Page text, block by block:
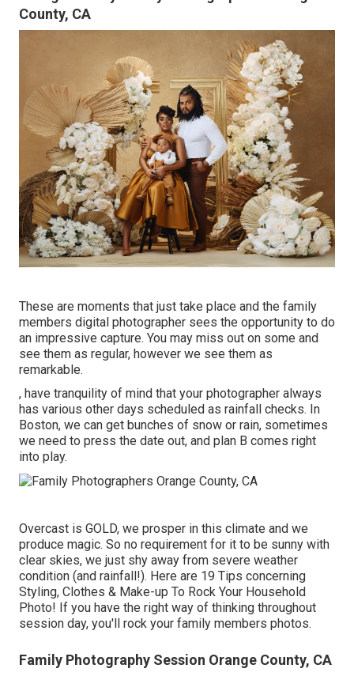
County, CA
These are moments that just take place and the family
members digital photographer sees the opportunity to do
an impressive capture. You may miss out on some and
see them as regular, however we see them as
remarkable.
, have tranquility of mind that your photographer always
has various other days scheduled as rainfall checks. In
Boston, we can get bunches of snow or rain, sometimes
we need to press the date out, and plan B comes right
into play.
Overcast is GOLD, we prosper in this climate and we
produce magic. So no requirement for it to be sunny with
clear skies, we just shy away from severe weather
condition (and rainfall!). Here are 19 Tips concerning
Styling, Clothes & Make-up To Rock Your Household
Photo! If you have the right way of thinking throughout
session day, you'll rock your family members photos.
Family Photography Session Orange County, CA